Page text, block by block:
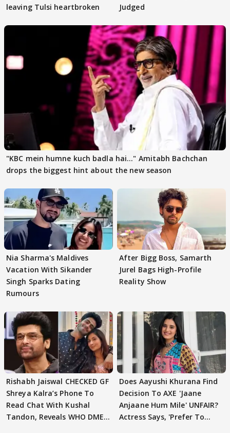
leaving Tulsi heartbroken
Judged
"KBC mein humne kuch badla hai..." Amitabh Bachchan
drops the biggest hint about the new season
Nia Sharma's Maldives
Vacation With Sikander
Singh Sparks Dating
Rumours
After Bigg Boss, Samarth
Jurel Bags High-Profile
Reality Show
Rishabh Jaiswal CHECKED GF
Shreya Kalra’s Phone To
Read Chat With Kushal
Tandon, Reveals WHO DMED
Does Aayushi Khurana Find
Decision To AXE 'Jaane
Anjaane Hum Mile' UNFAIR?
Actress Says, 'Prefer To